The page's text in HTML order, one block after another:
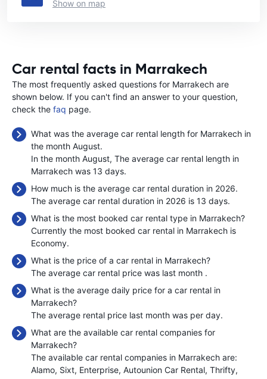
Show on map
Car rental facts in Marrakech
The most frequently asked questions for Marrakech are
shown below. If you can't find an answer to your question,
check the faq page.
What was the average car rental length for Marrakech in
the month August.
In the month August, The average car rental length in
Marrakech was 13 days.
How much is the average car rental duration in 2026.
The average car rental duration in 2026 is 13 days.
What is the most booked car rental type in Marrakech?
Currently the most booked car rental in Marrakech is
Economy.
What is the price of a car rental in Marrakech?
The average car rental price was last month .
What is the average daily price for a car rental in
Marrakech?
The average rental price last month was per day.
What are the available car rental companies for
Marrakech?
The available car rental companies in Marrakech are:
Alamo Sixt Enterprise Autounion Car Rental Thrifty